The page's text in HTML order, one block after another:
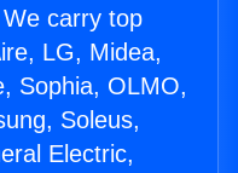
carry top
LG, Midea,
Sophia, OLMO,
Soleus,
Electric,